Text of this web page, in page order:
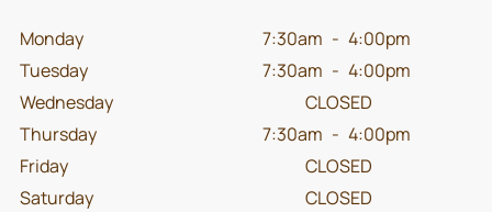
Monday 7:30am - 4:00pm
Tuesday
7:30am - 4:00pm
Wednesday
CLOSED
Thursday
7:30am - 4:00pm
Friday
CLOSED
Saturday
CLOSED